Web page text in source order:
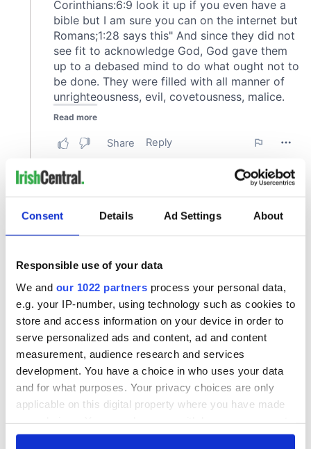
Consent Details Ad Settings About
Responsible use of your data
We and our 1022 partners process your personal data,
e.g. your IP-number, using technology such as cookies to
store and access information on your device in order to
serve personalized ads and content, ad and content
measurement, audience research and services
development. You have a choice in who uses your data
and for what purposes. Your privacy choices are only
applicable on this digital property where you have made
any time from the Cookie Declaration or by clicking on